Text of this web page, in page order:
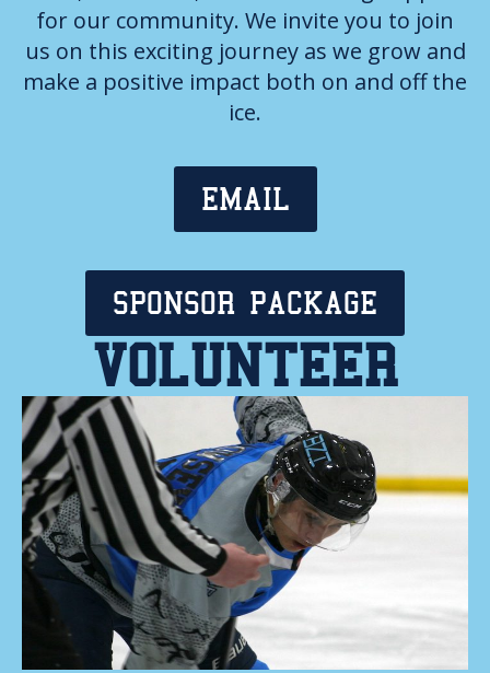
for our community. We invite you to join
us on this exciting journey as we grow and
make a positive impact both on and off the
ice.
EMAIL
SPONSOR PACKAGE
VOLUNTEER